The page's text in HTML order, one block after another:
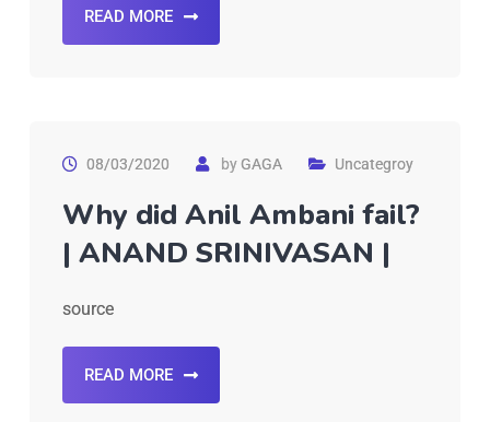
READ MORE
08/03/2020 byGAGA Uncategroy
Why did Anil Ambani fail?
| ANAND SRINIVASAN |
source
READ MORE